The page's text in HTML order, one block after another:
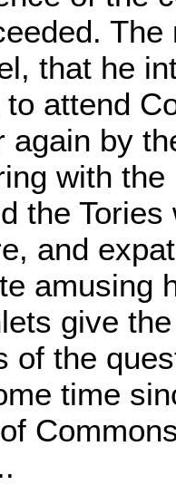
that he
attend
again by
with
the
and
amusing
give
of the
time